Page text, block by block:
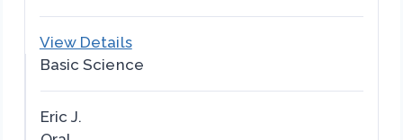
View Details
Basic Science
Eric J.